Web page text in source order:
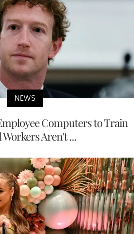
NEWS
Computers to Train
Workers Aren't ...